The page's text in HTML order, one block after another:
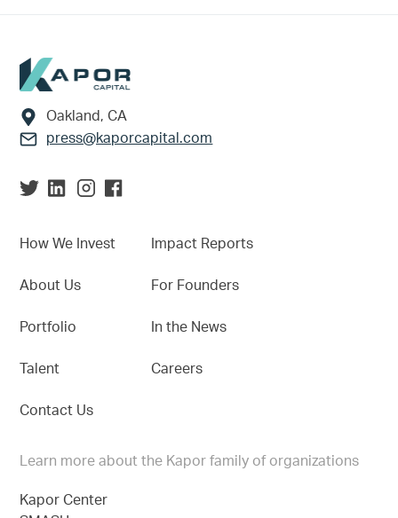
Footer
Oakland, CA
press@kaporcapital.com
How We Invest
About Us
Portfolio
Talent
Contact Us
Impact Reports
For Founders
In the News
Careers
Learn more about the Kapor family of organizations
Kapor Center